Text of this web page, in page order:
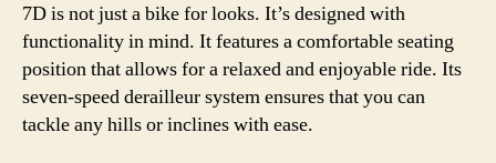
7D is not just a bike for looks. It’s designed with
functionality in mind. It features a comfortable seating
position that allows for a relaxed and enjoyable ride. Its
seven-speed derailleur system ensures that you can
tackle any hills or inclines with ease.